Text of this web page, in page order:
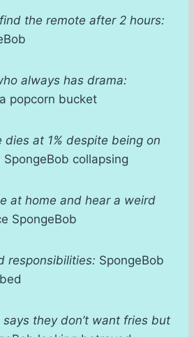
the remote after 2 hours:
always has drama:
popcorn bucket
dies at 1% despite being on
SpongeBob collapsing
at home and hear a weird
SpongeBob
responsibilities: SpongeBob
they don’t want fries but